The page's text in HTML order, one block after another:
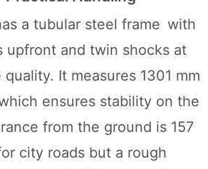
a tubular steel frame with
upfront and twin shocks at
It measures 1301 mm
ensures stability on the
from the ground is 157
city roads but a rough